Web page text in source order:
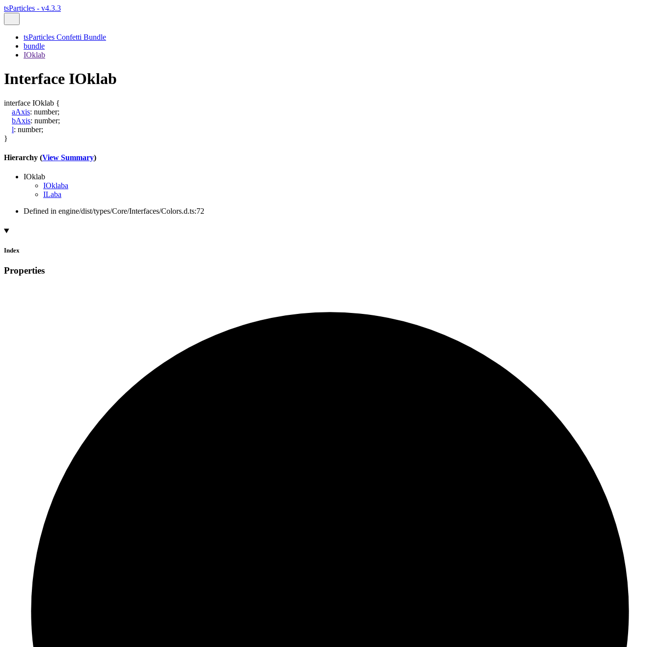
tsParticles - v4.3.3
tsParticles Confetti Bundle
bundle
IOklab
Interface IOklab
interface IOklab {
aAxis: number;
bAxis: number;
l: number;
}
Hierarchy (View Summary)
IOklab
IOklaba
ILaba
Defined in engine/dist/types/Core/Interfaces/Colors.d.ts:72
Index
Properties